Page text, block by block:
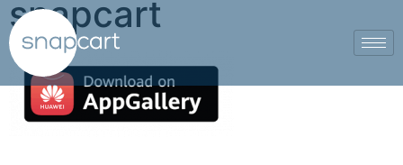
snapcart